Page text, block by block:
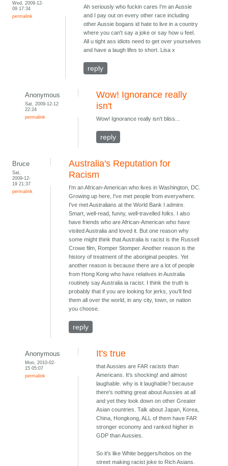
Wed, 2009-12-
09 17:34
permalink
Ah seriously who fuckin cares I'm an Aussie
and I pay out on every other race including
other Aussie bogans id hate to live in a country
where you can't say a joke or say how u feel.
All u tight ass idiots need to get over yourselves
and have a laugh lifes to short. Lisa x
reply
Anonymous
Sat, 2009-12-12
22:24
permalink
Wow! Ignorance really
isn't
Wow! Ignorance really isn't bliss...
reply
Bruce
Sat,
2009-12-
19 21:37
permalink
Australia's Reputation for
Racism
I'm an African-American who lives in Washington, DC.
Growing up here, I've met people from everywhere.
I've met Australians at the World Bank I admire.
Smart, well-read, funny, well-travelled folks. I also
have friends who are African-American who have
visited Australia and loved it. But one reason why
some might think that Australia is racist is the Russell
Crowe film, Romper Stomper. Another reason is the
history of treatment of the aboriginal peoples. Yet
another reason is because there are a lot of people
from Hong Kong who have relatives in Australia
routinely say Australia ia racist. I think the truth is
probably that if you are looking for jerks, you'll find
them all over the world, in any city, town, or nation
you choose.
reply
Anonymous
Mon, 2010-02-
15 05:07
permalink
It's true
that Aussies are FAR racists than
Americans. It's shocking! and almost
laughable. why is it laughable? because
there's nothing great about Aussies at all
and yet they look down on other Greater
Asian countries. Talk about Japan, Korea,
China, Hongkong, ALL of them have FAR
stronger economy and ranked higher in
GDP than Aussies.
So it's like White beggers/hobos on the
street making racist joke to Rich Asians.